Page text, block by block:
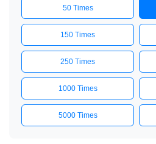
50 Times
150 Times
250 Times
1000 Times
5000 Times